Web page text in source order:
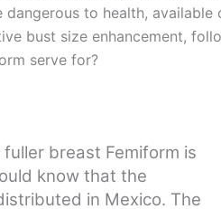
to health, available
bust size enhancement,
serve for?
breast Femiform is
know that the
in Mexico. The